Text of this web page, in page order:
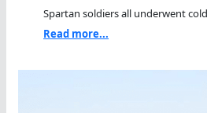
Spartan soldiers all underwent
Read more...